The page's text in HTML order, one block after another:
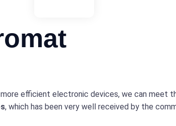
efficient electronic devices, we can meet
, which has been very well received by the